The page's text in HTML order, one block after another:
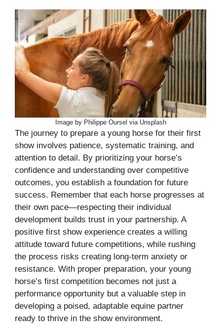
Image by Philippe Oursel via Unsplash
The journey to prepare a young horse for their first
show involves patience, systematic training, and
attention to detail. By prioritizing your horse’s
confidence and understanding over competitive
outcomes, you establish a foundation for future
success. Remember that each horse progresses at
their own pace—respecting their individual
development builds trust in your partnership. A
positive first show experience creates a willing
attitude toward future competitions, while rushing
the process risks creating long-term anxiety or
resistance. With proper preparation, your young
horse’s first competition becomes not just a
performance opportunity but a valuable step in
developing a poised, adaptable equine partner
ready to thrive in the show environment.